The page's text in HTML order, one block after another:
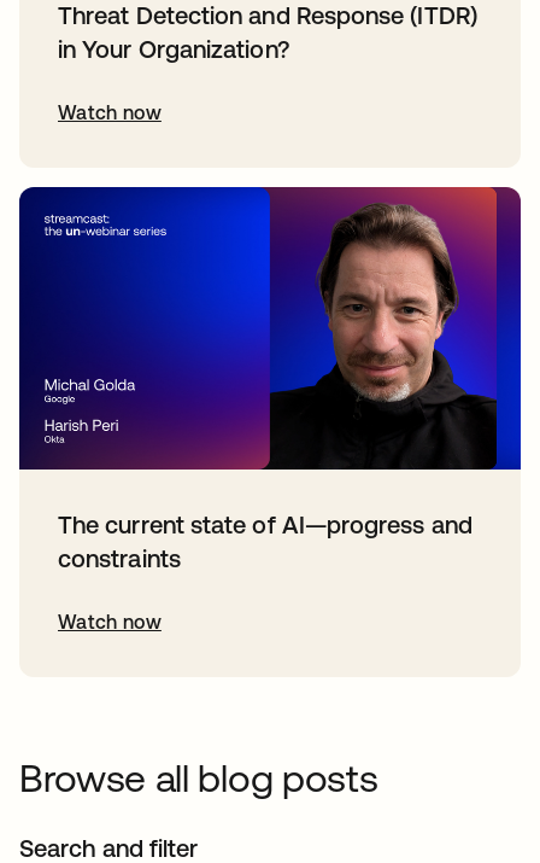
Threat Detection and Response (ITDR)
in Your Organization?
Watch now
The current state of AI—progress and
constraints
Watch now
Browse all blog posts
Search and filter